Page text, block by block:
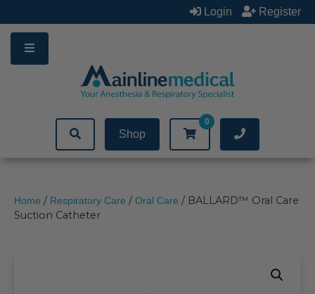
to
content
Login Register
Shop
0
Home / Respiratory Care / Oral Care / BALLARD™ Oral Care
Suction Catheter